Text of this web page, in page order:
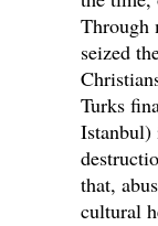
Through
seized
Turks
Istanbul)
that,
cultural